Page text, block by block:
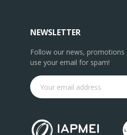
NEWSLETTER
Follow our news, promotions
use your email for spam!